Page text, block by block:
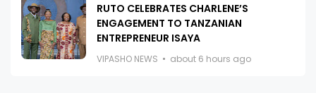
RUTO CELEBRATES CHARLENE’S
ENGAGEMENT TO TANZANIAN
ENTREPRENEUR ISAYA
VIPASHO NEWS about 6 hours ago